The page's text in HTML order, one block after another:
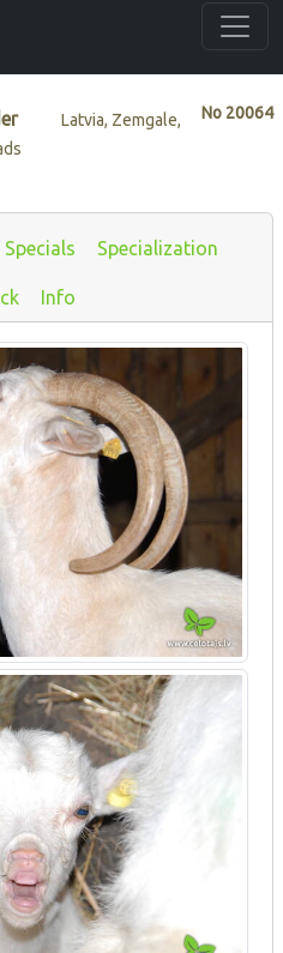
No 20064
Latvia, Zemgale,
Specials Specialization
Info